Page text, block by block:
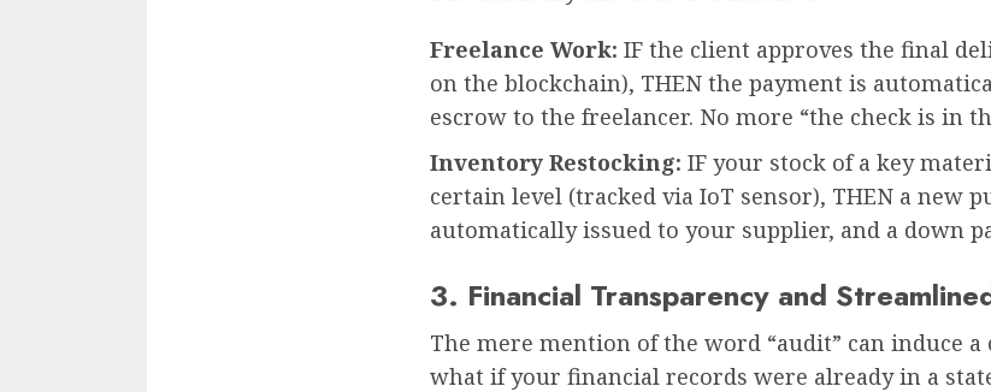
Freelance Work: IF the client approves the final
on the blockchain), THEN the payment is
escrow to the freelancer. No more “the check is in
Inventory Restocking: IF your stock of a key
certain level (tracked via IoT sensor), THEN a new
automatically issued to your supplier, and a down
3. Financial Transparency and
The mere mention of the word “audit” can induce a
what if your financial records were already in a